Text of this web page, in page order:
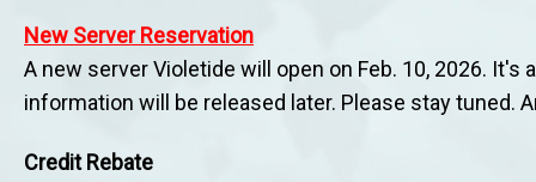
New Server Reservation
A new server Violetide will open on Feb. 10, 2026.
information will be released later. Please stay tuned.
Credit Rebate